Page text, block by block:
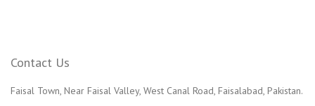
Contact Us
Faisal Town, Near Faisal Valley, West Canal Road, Faisalabad, Pakistan.